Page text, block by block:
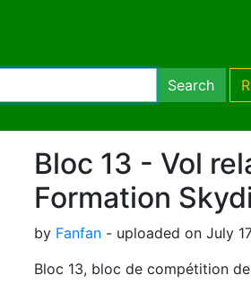
Search
Bloc 13 - Vol
Formation
by Fanfan - uploaded on July
Bloc 13, bloc de compétition